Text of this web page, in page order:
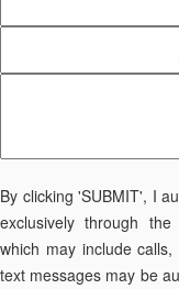
By clicking 'SUBMIT', I
exclusively through
which may include
text messages may be